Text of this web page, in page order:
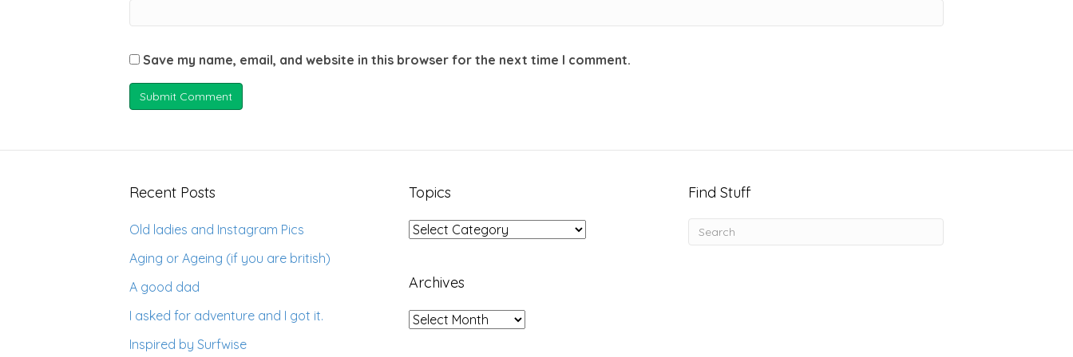
Save my name, email, and website in this browser for the next time I comment.
Recent Posts
Old ladies and Instagram Pics
Aging or Ageing (if you are british)
A good dad
I asked for adventure and I got it.
Inspired by Surfwise
Topics
Topics
Archives
Archives
Find Stuff